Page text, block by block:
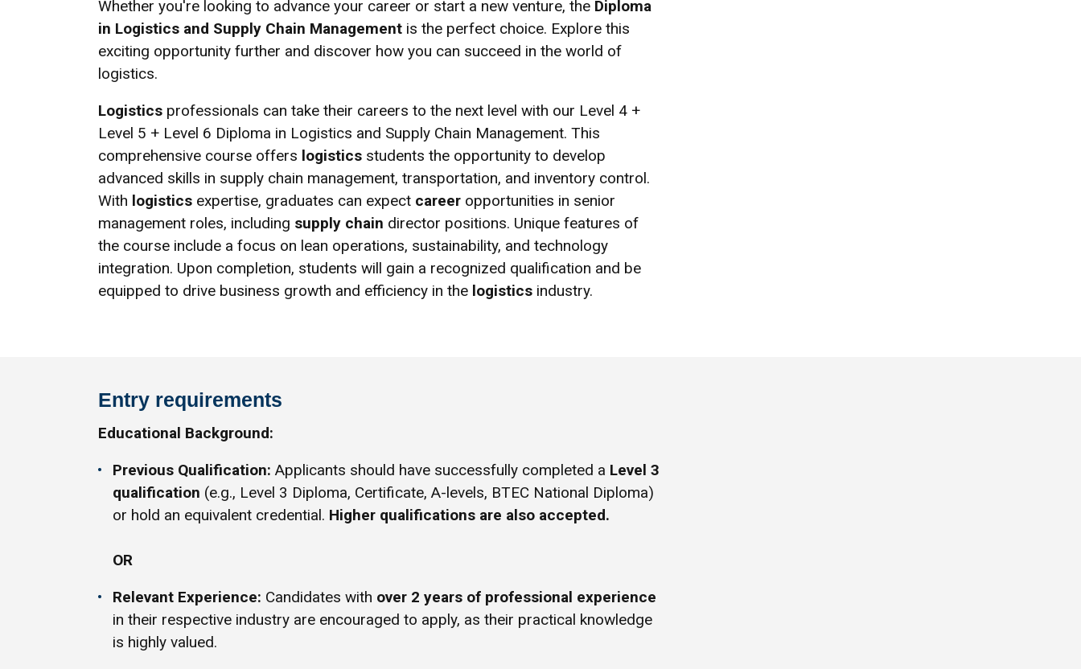
Whether you're looking to advance your career or start a new venture, the Diploma
in Logistics and Supply Chain Management is the perfect choice. Explore this
exciting opportunity further and discover how you can succeed in the world of
logistics.
Logistics professionals can take their careers to the next level with our Level 4 +
Level 5 + Level 6 Diploma in Logistics and Supply Chain Management. This
comprehensive course offers logistics students the opportunity to develop
advanced skills in supply chain management, transportation, and inventory control.
With logistics expertise, graduates can expect career opportunities in senior
management roles, including supply chain director positions. Unique features of
the course include a focus on lean operations, sustainability, and technology
integration. Upon completion, students will gain a recognized qualification and be
equipped to drive business growth and efficiency in the logistics industry.
Entry requirements
Educational Background:
Previous Qualification: Applicants should have successfully completed a Level 3
qualification (e.g., Level 3 Diploma, Certificate, A-levels, BTEC National Diploma)
or hold an equivalent credential. Higher qualifications are also accepted.
OR
Relevant Experience: Candidates with over 2 years of professional experience
in their respective industry are encouraged to apply, as their practical knowledge
is highly valued.